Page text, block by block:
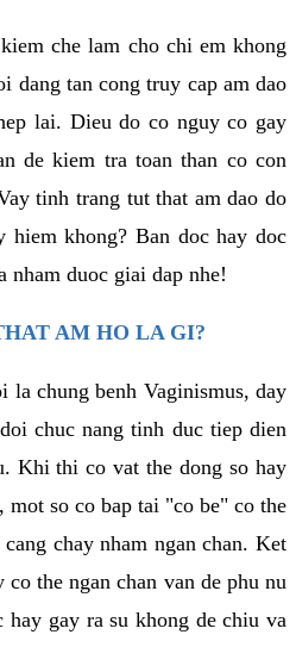
che lam cho chi em khong
dang tan cong truy cap am dao
lai. Dieu do co nguy co gay
de kiem tra toan than co con
tinh trang tut that am dao do
hiem khong? Ban doc hay doc
nham duoc giai dap nhe!
AM HO LA GI?
la chung benh Vaginismus, day
chuc nang tinh duc tiep dien
Khi thi co vat the dong so hay
mot so co bap tai "co be" co the
chay nham ngan chan. Ket
co the ngan chan van de phu nu
gay ra su khong de chiu va